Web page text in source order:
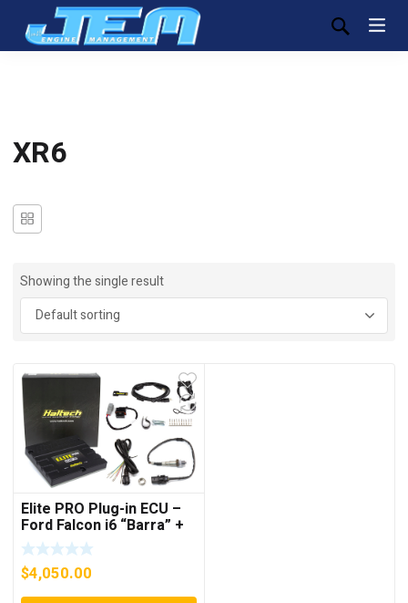
XR6
Showing the single result
Elite PRO Plug-in ECU –
Ford Falcon i6 “Barra” +
Onboard Wideband
Sensor Kit
$4,050.00